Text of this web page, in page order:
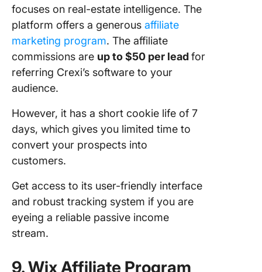
focuses on real-estate intelligence. The
platform offers a generous affiliate
marketing program. The affiliate
commissions are up to $50 per leadfor
referring Crexi’s software to your
audience.
However, it has a short cookie life of 7
days, which gives you limited time to
convert your prospects into
customers.
Get access to its user-friendly interface
and robust tracking system if you are
eyeing a reliable passive income
stream.
9. Wix Affiliate Program